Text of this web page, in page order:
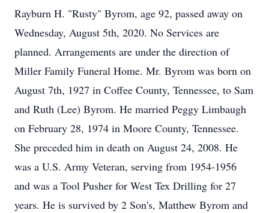
Rayburn H. "Rusty" Byrom, age 92, passed away on
Wednesday, August 5th, 2020. No Services are
planned. Arrangements are under the direction of
Miller Family Funeral Home. Mr. Byrom was born on
August 7th, 1927 in Coffee County, Tennessee, to Sam
and Ruth (Lee) Byrom. He married Peggy Limbaugh
on February 28, 1974 in Moore County, Tennessee.
She preceded him in death on August 24, 2008. He
was a U.S. Army Veteran, serving from 1954-1956
and was a Tool Pusher for West Tex Drilling for 27
years. He is survived by 2 Son's, Matthew Byrom and